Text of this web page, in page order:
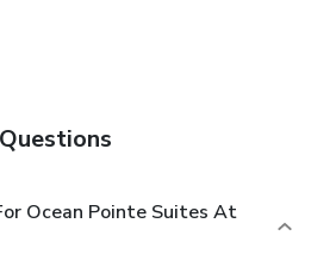
Ocean Pointe Suites At